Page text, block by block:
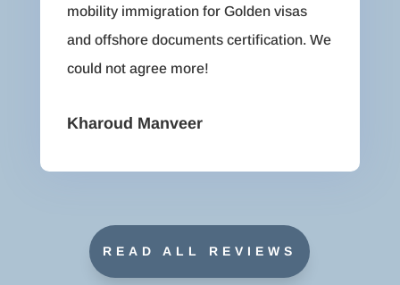
mobility immigration for Golden visas
and offshore documents certification. We
could not agree more!
Kharoud Manveer
READ ALL REVIEWS